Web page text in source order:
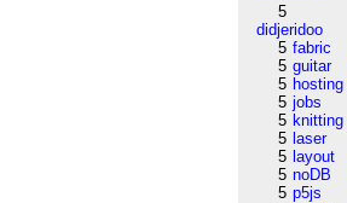
5
didjeridoo
5 fabric
5 guitar
5 hosting
5 jobs
5 knitting
5 laser
5 layout
5 noDB
5 p5js